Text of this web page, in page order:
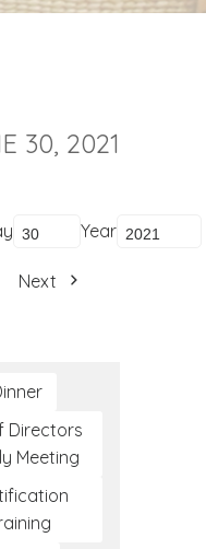
30, 2021
Year
Next
Directors
Meeting